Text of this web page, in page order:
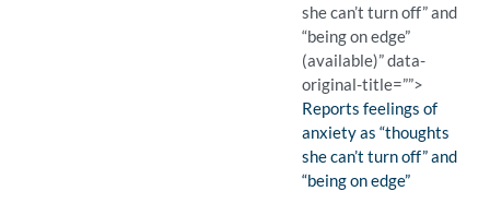
she can’t turn off” and
“being on edge”
(available)” data-
original-title=””>
Finding:
Reports feelings of
anxiety as “thoughts
she can’t turn off” and
“being on edge”